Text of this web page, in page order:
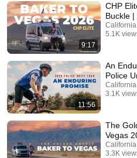
9:17
CHP
Buckle
5.1K
11:56
An
Police
3.1K
The
Vegas
3.3K